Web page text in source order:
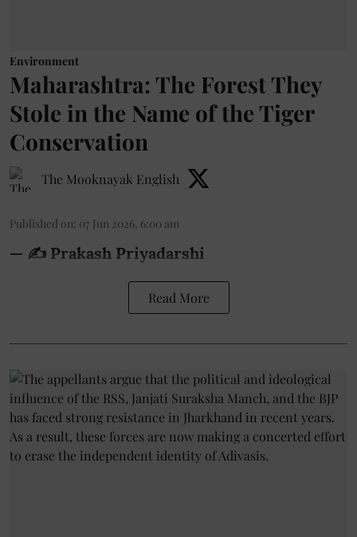
Environment
Maharashtra: The Forest They
Stole in the Name of the Tiger
Conservation
The Mooknayak English
Published on: 07 Jun 2026, 6:00 am
— ✍️ Prakash Priyadarshi
Read More